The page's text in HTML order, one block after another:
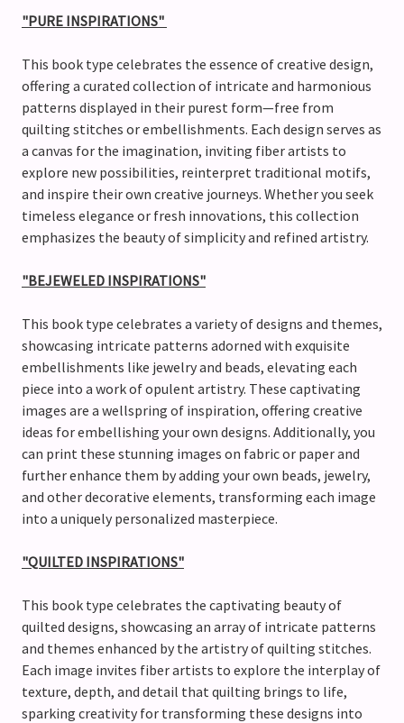
"PURE INSPIRATIONS"
This book type celebrates the essence of creative design,
offering a curated collection of intricate and harmonious
patterns displayed in their purest form—free from
quilting stitches or embellishments. Each design serves as
a canvas for the imagination, inviting fiber artists to
explore new possibilities, reinterpret traditional motifs,
and inspire their own creative journeys. Whether you seek
timeless elegance or fresh innovations, this collection
emphasizes the beauty of simplicity and refined artistry.
"BEJEWELED INSPIRATIONS"
This book type celebrates a variety of designs and themes,
showcasing intricate patterns adorned with exquisite
embellishments like jewelry and beads, elevating each
piece into a work of opulent artistry. These captivating
images are a wellspring of inspiration, offering creative
ideas for embellishing your own designs. Additionally, you
can print these stunning images on fabric or paper and
further enhance them by adding your own beads, jewelry,
and other decorative elements, transforming each image
into a uniquely personalized masterpiece.
"QUILTED INSPIRATIONS"
This book type celebrates the captivating beauty of
quilted designs, showcasing an array of intricate patterns
and themes enhanced by the artistry of quilting stitches.
Each image invites fiber artists to explore the interplay of
texture, depth, and detail that quilting brings to life,
sparking creativity for transforming these designs into